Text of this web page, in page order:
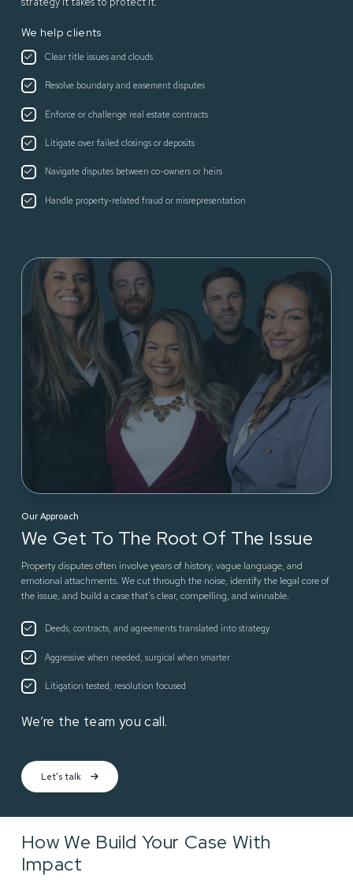
We help clients
Clear title issues and clouds
Resolve boundary and easement disputes
Enforce or challenge real estate contracts
Litigate over failed closings or deposits
Navigate disputes between co-owners or heirs
Handle property-related fraud or misrepresentation
Our Approach
We Get To The Root Of The Issue
Property disputes often involve years of history, vague language, and
emotional attachments. We cut through the noise, identify the legal core of
the issue, and build a case that’s clear, compelling, and winnable.
Deeds, contracts, and agreements translated into strategy
Aggressive when needed, surgical when smarter
Litigation tested, resolution focused
We’re the team you call.
Let's talk
How We Build Your Case With
Impact